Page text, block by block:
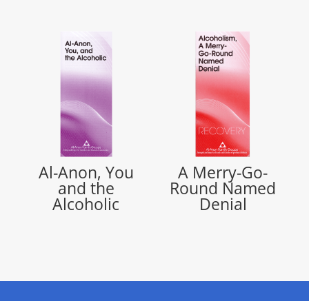
Al-Anon, You
and the
Alcoholic
A Merry-Go-
Round Named
Denial